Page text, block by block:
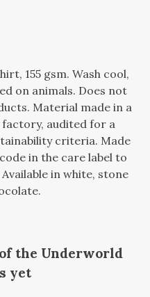
155 gsm. Wash cool,
on animals. Does not
Material made in a
audited for a
criteria. Made
in the care label to
in white, stone
the Underworld
yet